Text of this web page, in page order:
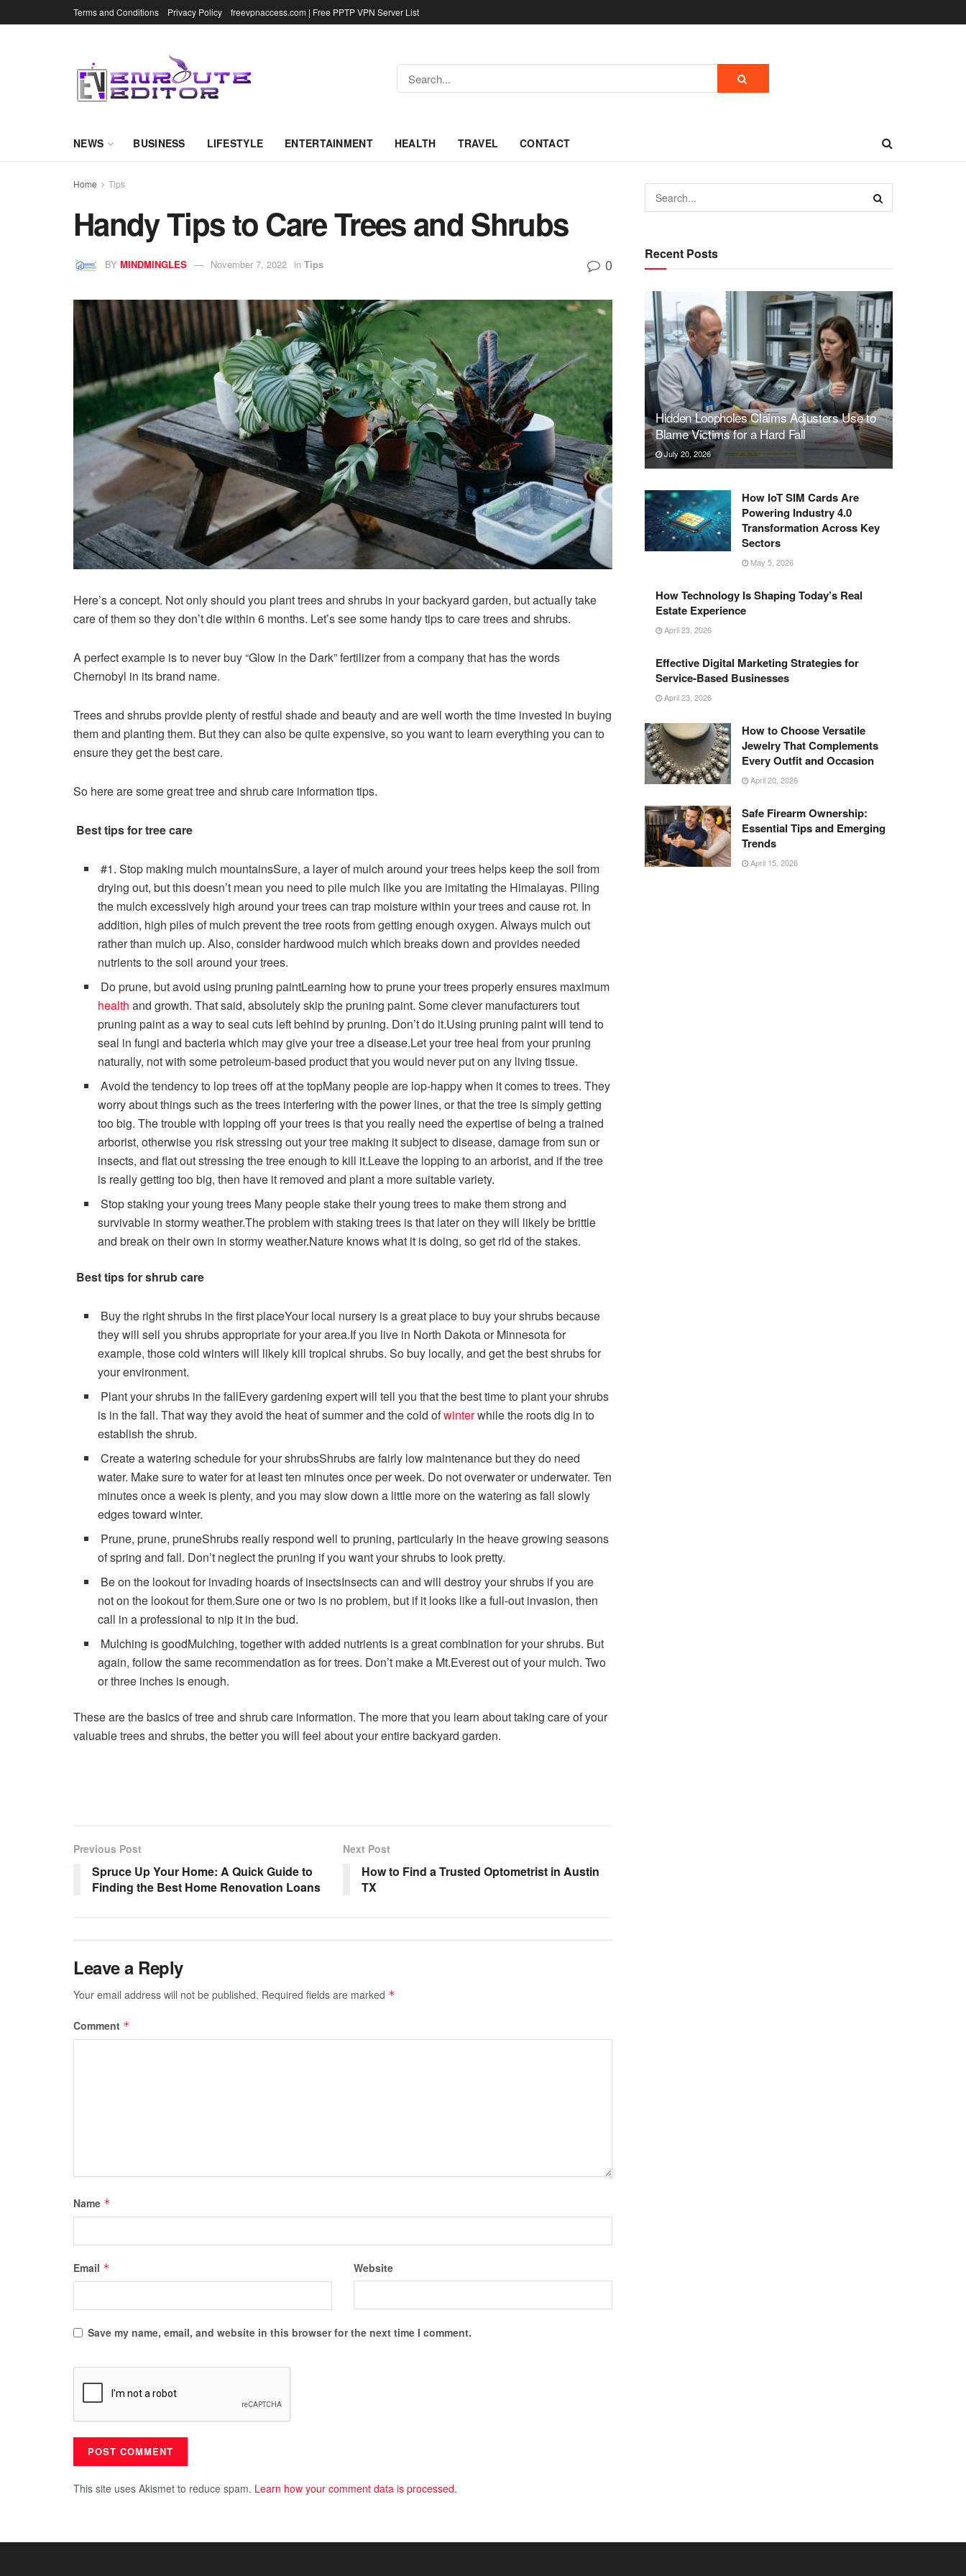
Terms and Conditions Privacy Policy freevpnaccess.com | Free PPTP VPN Server List
NEWS BUSINESS LIFESTYLE ENTERTAINMENT HEALTH TRAVEL CONTACT
Home Tips
Handy Tips to Care Trees and Shrubs
BY MINDMINGLES November 7, 2022 in Tips 0
Here’s a concept. Not only should you plant trees and shrubs in your backyard garden, but actually take
care of them sothey don’t diewithin 6 months. Let’s see some handy tips to care trees and shrubs.
A perfect example is to never buy “Glow in the Dark” fertilizer from a company that has the words
Chernobyl in its brand name.
Trees and shrubs provide plenty of restful shade and beauty and are well worth the time invested in buying
them and planting them. But they can also be quite expensive, so you want to learn everything you can to
ensure they get the best care.
So here are some greattree and shrub care information tips.
Best tips for tree care
#1. Stop making mulch mountainsSure, a layer of mulch around your trees helps keep the soil from
drying out, but this doesn’t mean you need to pile mulch like you are imitating the Himalayas. Piling
the mulch excessively high around your trees can trap moisture within your trees and cause rot. In
addition, high piles of mulch prevent the tree roots from getting enough oxygen. Always mulch out
rather than mulch up. Also, consider hardwood mulch which breaks down and provides needed
nutrients to the soil around your trees.
Do prune, but avoid using pruning paintLearning how to prune your trees properly ensures maximum
health and growth. That said, absolutely skip the pruning paint. Some clever manufacturers tout
pruning paint as a way to seal cuts left behind by pruning. Don’t do it.Using pruning paint will tend to
seal in fungi and bacteria which may give your tree a disease.Let your tree heal from your pruning
naturally, not with some petroleum-based product that you would never put on any living tissue.
Avoid the tendency to lop trees off at the topMany people are lop-happy when it comes to trees. They
worry about things such as the trees interfering with the power lines, or that the tree is simply getting
too big. The trouble with lopping off your trees is that you really need the expertise of being a trained
arborist, otherwise you risk stressing out your tree making it subject to disease, damage from sun or
insects, and flat out stressing the tree enough to kill it.Leave the lopping to an arborist, and if the tree
is really getting too big, then have it removed and plant a more suitable variety.
Stop staking your young trees Many people stake their young trees to make them strong and
survivable in stormy weather.The problem with staking trees is that later on they will likely be brittle
and break on their own in stormy weather.Nature knows what it is doing, so get rid of the stakes.
Best tips for shrub care
Buy the right shrubs in the first placeYour local nursery is a great place to buy your shrubs because
they will sell you shrubs appropriate for your area.If you live in North Dakota or Minnesota for
example, those cold winters will likely kill tropical shrubs. So buy locally, and get the best shrubs for
your environment.
Plant your shrubs in the fallEvery gardening expert will tell you that the best time to plant your shrubs
is in the fall. That way they avoid the heat of summer and the cold ofwinterwhile the roots dig in to
establish the shrub.
Create a watering schedule for your shrubsShrubs are fairly low maintenance but they do need
water. Make sure to water for at least ten minutes once per week. Do not overwater or underwater. Ten
minutes once a week is plenty, and you may slow down a little more on the watering as fall slowly
edges toward winter.
Prune, prune, pruneShrubs really respond well to pruning, particularly in the heave growing seasons
of spring and fall. Don’t neglect the pruning if you want your shrubs to look pretty.
Be on the lookout for invading hoards of insectsInsects can and will destroy your shrubs if you are
not on the lookout for them.Sure one or two is no problem, but if it looks like a full-out invasion, then
call in a professional to nip it in the bud.
Mulching is goodMulching, together with added nutrients is a great combination for your shrubs. But
again, follow the same recommendation as for trees. Don’t make a Mt.Everest out of your mulch. Two
or three inches is enough.
These are the basics of tree and shrub care information. The more that you learn about taking care of your
valuable trees and shrubs, the better you will feel about your entire backyard garden.
Previous Post
Spruce Up Your Home: A Quick Guide to
Finding the Best Home Renovation Loans
Next Post
How to Find a Trusted Optometrist in Austin
TX
Leave a Reply
Your email address will not be published. Required fields are marked *
Comment *
Name *
Email * Website
Save my name, email, and website in this browser for the next time I comment.
This site uses Akismet to reduce spam. Learn how your comment data is processed.
Recent Posts
Hidden Loopholes Claims Adjusters Use to
Blame Victims for a Hard Fall
July 20, 2026
How IoT SIM Cards Are
Powering Industry 4.0
Transformation Across Key
Sectors
May 5, 2026
How Technology Is Shaping Today’s Real
Estate Experience
April 23, 2026
Effective Digital Marketing Strategies for
Service-Based Businesses
April 23, 2026
How to Choose Versatile
Jewelry That Complements
Every Outfit and Occasion
April 20, 2026
Safe Firearm Ownership:
Essential Tips and Emerging
Trends
April 15, 2026